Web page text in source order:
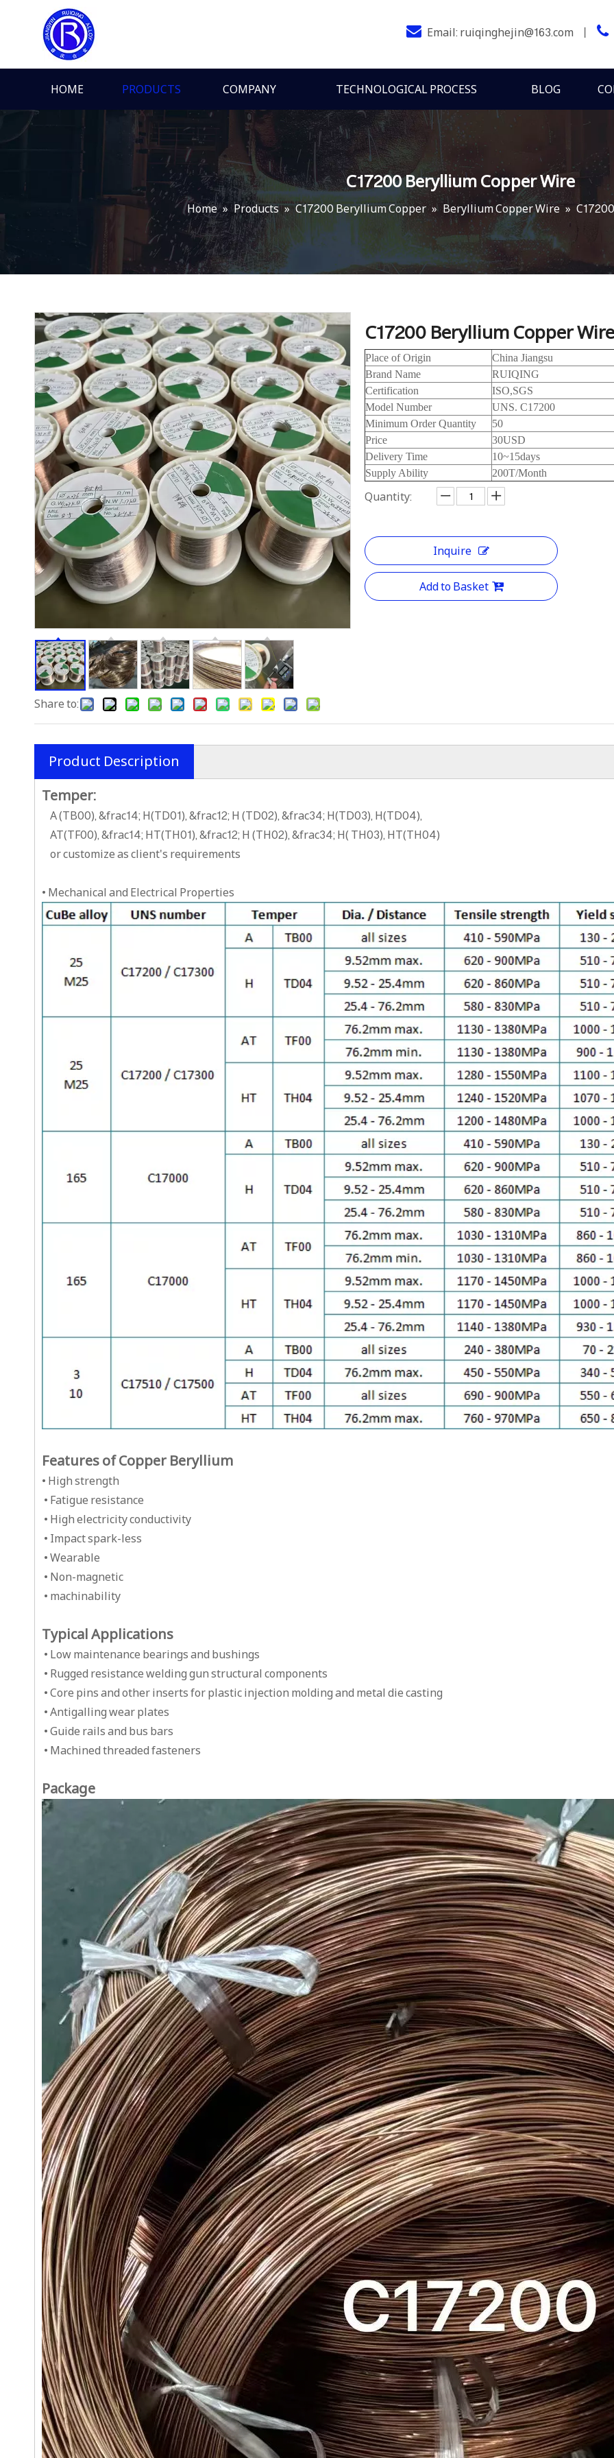
 Email:ruiqinghejin@163.com 丨
HOME PRODUCTS COMPANY TECHNOLOGICAL PROCESS BLOG
C17200 Beryllium Copper Wire
Home » Products » C17200 Beryllium Copper » Beryllium Copper Wire »
Share to:
C17200 Beryllium Copper Wire
Place of Origin
China Jiangsu
Brand Name
RUIQING
Certification
ISO,SGS
Model Number
UNS. C17200
Minimum Order Quantity
50
Price
30USD
Delivery Time
10~15days
Supply Ability
200T/Month
Quantity:
Inquire
Add to Basket
Product Description
Temper:
A (TB00), &frac14; H(TD01), &frac12; H (TD02), &frac34; H(TD03), H(TD04),
AT(TF00), &frac14; HT(TH01), &frac12; H (TH02), &frac34; H( TH03), HT(TH04)
or customize as client's requirements
• Mechanical and Electrical Properties
Features of Copper Beryllium
• High strength
• Fatigue resistance
• High electricity conductivity
• Impact spark-less
• Wearable
• Non-magnetic
• machinability
Typical Applications
• Low maintenance bearings and bushings
• Rugged resistance welding gun structural components
• Core pins and other inserts for plastic injection molding and metal die casting
• Antigalling wear plates
• Guide rails and bus bars
• Machined threaded fasteners
Package